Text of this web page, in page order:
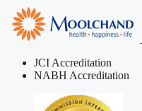
JCI Accreditation
NABH Accreditation